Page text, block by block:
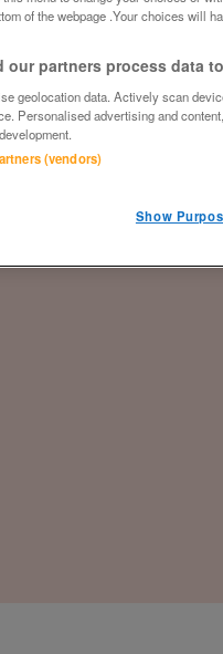
of the webpage .Your choices will
our partners process data
geolocation data. Actively scan
Personalised advertising and
(vendors)
Show